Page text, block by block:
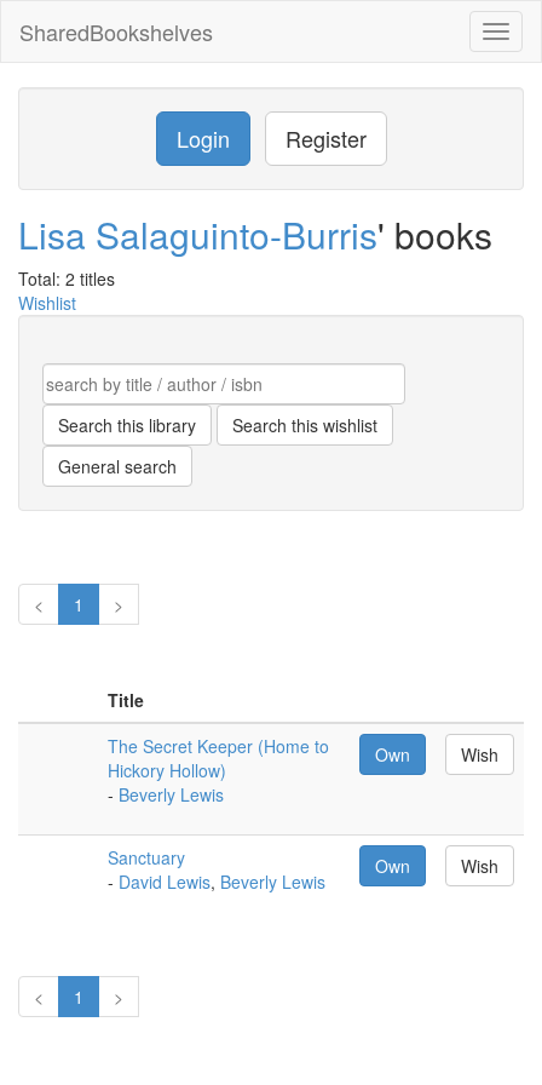
SharedBookshelves
Login Register
Lisa Salaguinto-Burris' books
Total: 2 titles
Wishlist
< 1 >
Title
The Secret Keeper (Home to
Hickory Hollow)
- Beverly Lewis
Own Wish
Sanctuary
- David Lewis, Beverly Lewis
Own Wish
< 1 >